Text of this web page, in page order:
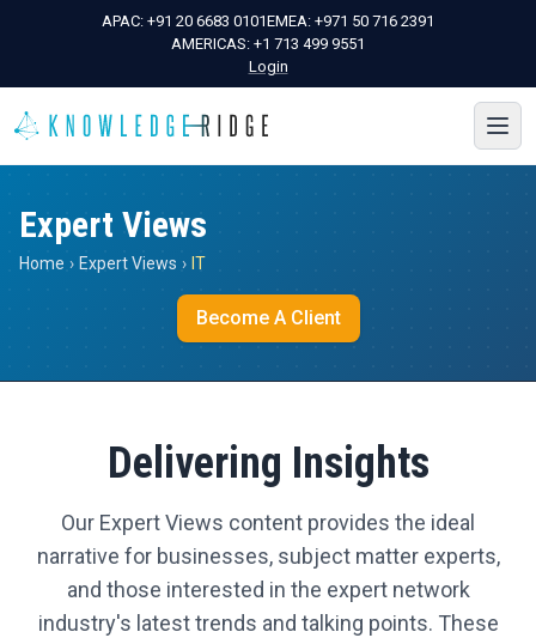
APAC: +91 20 6683 0101EMEA: +971 50 716 2391
AMERICAS: +1 713 499 9551
Login
Expert Views
Home › Expert Views › IT
Become A Client
Delivering Insights
Our Expert Views content provides the ideal
narrative for businesses, subject matter experts,
and those interested in the expert network
industry's latest trends and talking points. These